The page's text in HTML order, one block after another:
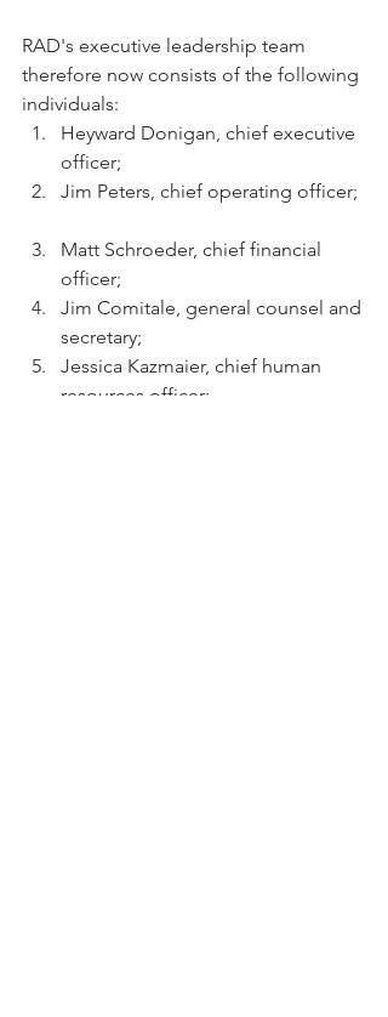
RAD's executive leadership team
therefore now consists of the following
individuals:
Heyward Donigan, chief executive
officer;
Jim Peters, chief operating officer;
Matt Schroeder, chief financial
officer;
Jim Comitale, general counsel and
secretary;
Jessica Kazmaier, chief human
resources officer;